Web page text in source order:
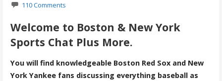
110 Comments
Welcome to Boston & New York
Sports Chat Plus More.
You will find knowledgeable Boston Red Sox and New
York Yankee fans discussing everything baseball as